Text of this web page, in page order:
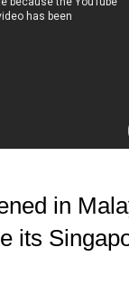
in
its